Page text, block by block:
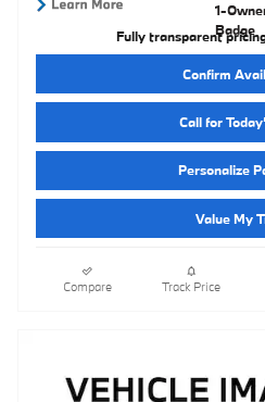
Fully transparent
Confirm
Call for
Personalize
Value My
Compare Track Price